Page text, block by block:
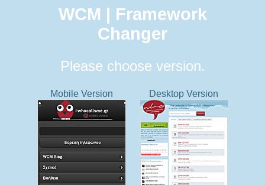
WCM | Framework
Changer
Please choose version.
Mobile Version Desktop Version